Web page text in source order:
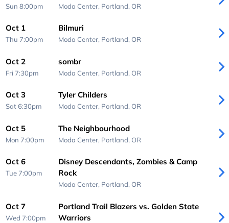
Sun 8:00pm Moda Center, Portland, OR
Oct 1
Thu 7:00pm
Bilmuri
Moda Center, Portland, OR
Oct 2
Fri 7:30pm
sombr
Moda Center, Portland, OR
Oct 3
Sat 6:30pm
Tyler Childers
Moda Center, Portland, OR
Oct 5
Mon 7:00pm
The Neighbourhood
Moda Center, Portland, OR
Oct 6
Tue 7:00pm
Disney Descendants, Zombies & Camp
Rock
Moda Center, Portland, OR
Oct 7
Wed 7:00pm
Portland Trail Blazers vs. Golden State
Warriors